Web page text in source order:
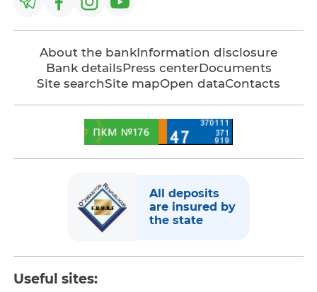
About the bankInformation disclosure
Bank detailsPress centerDocuments
Site searchSite mapOpen dataContacts
All deposits
are insured by
the state
Useful sites: